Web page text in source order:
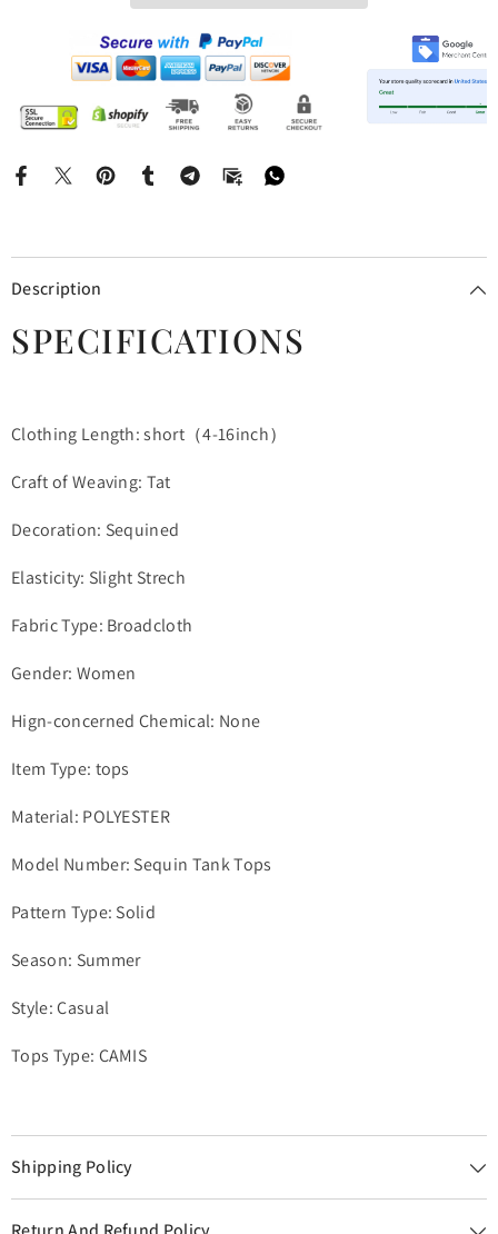
Description
SPECIFICATIONS
Clothing Length: short（4-16inch）
Craft of Weaving: Tat
Decoration: Sequined
Elasticity: Slight Strech
Fabric Type: Broadcloth
Gender: Women
Hign-concerned Chemical: None
Item Type: tops
Material: POLYESTER
Model Number: Sequin Tank Tops
Pattern Type: Solid
Season: Summer
Style: Casual
Tops Type: CAMIS
Shipping Policy